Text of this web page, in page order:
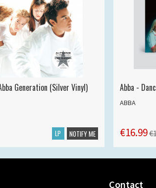
Generation (Silver Vinyl)
LP NOTIFY ME
Abba -
ABBA
€16.99
Contact